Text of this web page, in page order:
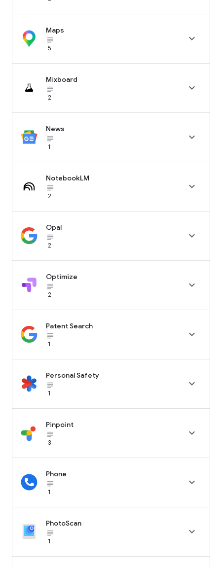
Maps
subject_black
5

Mixboard
subject_black
2

News
subject_black
1

NotebookLM
subject_black
2

Opal
subject_black
2

Optimize
subject_black
2

Patent Search
subject_black
1

Personal Safety
subject_black
1

Pinpoint
subject_black
3

Phone
subject_black
1

PhotoScan
subject_black
1
